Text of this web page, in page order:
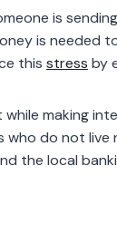
is
is needed
this stress by
making
do not live
the local